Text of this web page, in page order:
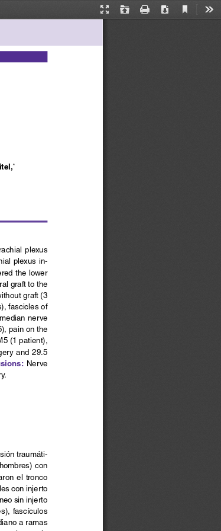
Presentation
Open Print Download
Current
plexus
plexus in-
the lower
graft to the
graft (3
fascicles of
nerve
pain on the
(1 patient),
and 29.5
Nerve
traumáti-
con
el  tronco
con injerto
sin injerto
fascículos
a ramas
*